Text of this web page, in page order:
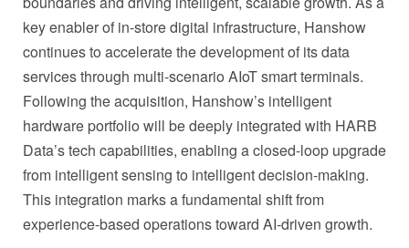
key enabler of in‑store digital infrastructure, Hanshow
continues to accelerate the development of its data
services through multi‑scenario AIoT smart terminals.
Following the acquisition, Hanshow’s intelligent
hardware portfolio will be deeply integrated with HARB
Data’s tech capabilities, enabling a closed-loop upgrade
from intelligent sensing to intelligent decision‑making.
This integration marks a fundamental shift from
experience‑based operations toward AI‑driven growth.